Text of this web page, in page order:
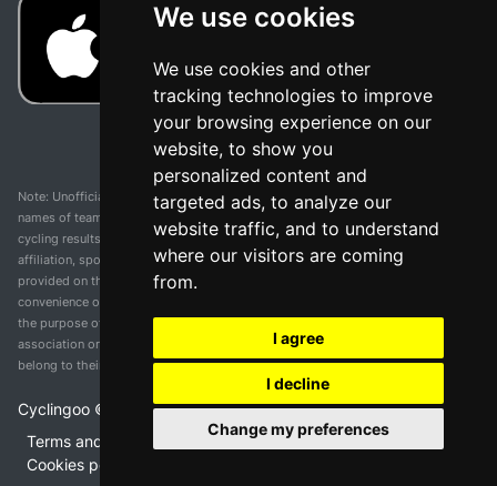
We use cookies
We use cookies and other
tracking technologies to improve
your browsing experience on our
website, to show you
personalized content and
targeted ads, to analyze our
website traffic, and to understand
where our visitors are coming
from.
I agree
I decline
Change my preferences
Note: Unofficial app and web and not related with any race or organization. The
names of teams, competitions, trademarks, and logos mentioned on this
cycling results page are the property of their respective owners. We have no
affiliation, sponsorship, or ownership over these trademarks. All information
provided on this page is solely for informational purposes and for the
convenience of our users. Any use of names, trademarks, or logos is solely for
the purpose of identifying teams and competitions and does not imply
association or endorsement. All rights to the trademarks mentioned herein
belong to their rightful owners.
Cyclingoo © v 5.0
Terms and conditions of the service • Privacy policy
Cookies policy